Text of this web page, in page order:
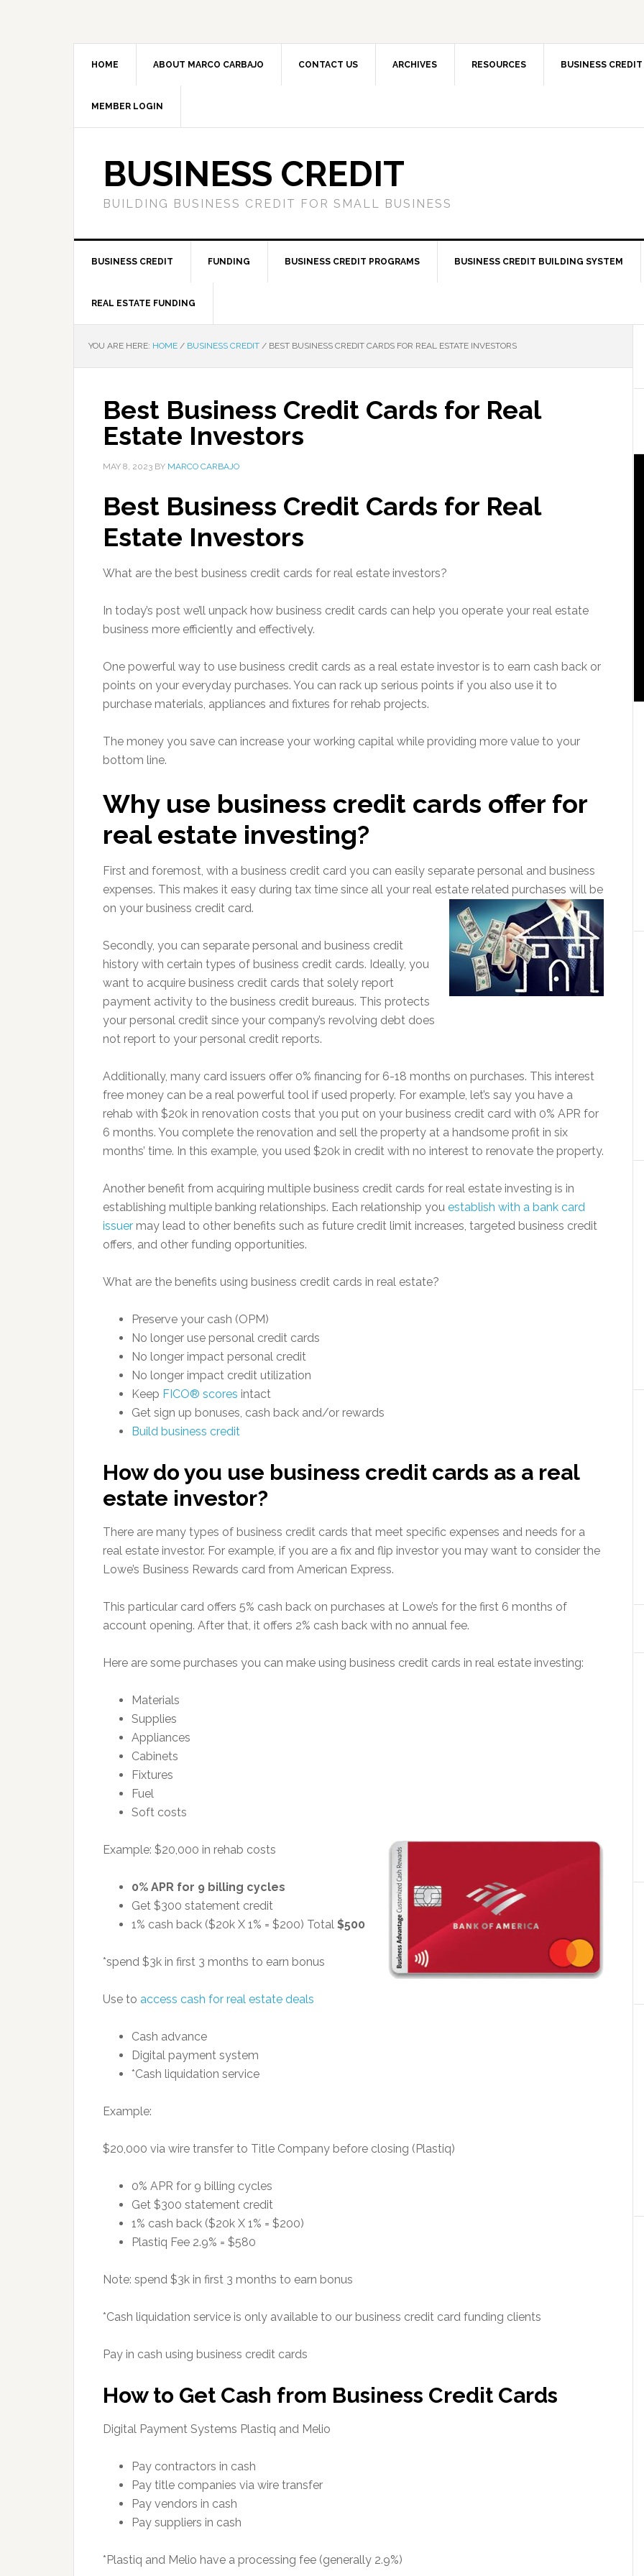
HOME ABOUT MARCO CARBAJO CONTACT US ARCHIVES RESOURCES BUSINESS CREDIT
MEMBER LOGIN
BUSINESS CREDIT
BUILDING BUSINESS CREDIT FOR SMALL BUSINESS
BUSINESS CREDIT FUNDING BUSINESS CREDIT PROGRAMS BUSINESS CREDIT BUILDING SYSTEM
REAL ESTATE FUNDING
YOU ARE HERE: HOME / BUSINESS CREDIT / BEST BUSINESS CREDIT CARDS FOR REAL ESTATE INVESTORS
Best Business Credit Cards for Real
Estate Investors
MAY 8, 2023 BY MARCO CARBAJO
Best Business Credit Cards for Real
Estate Investors
What are the best business credit cards for real estate investors?
In today’s post we’ll unpack how business credit cards can help you operate your real estate
business more efficiently and effectively.
One powerful way to use business credit cards as a real estate investor is to earn cash back or
points on your everyday purchases. You can rack up serious points if you also use it to
purchase materials, appliances and fixtures for rehab projects.
The money you save can increase your working capital while providing more value to your
bottom line.
Why use business credit cards offer for
real estate investing?
First and foremost, with a business credit card you can easily separate personal and business
expenses. This makes it easy during tax time since all your real estate related purchases will be
on your business credit card.
Secondly, you can separate personal and business credit
history with certain types of business credit cards. Ideally, you
want to acquire business credit cards that solely report
payment activity to the business credit bureaus. This protects
your personal credit since your company’s revolving debt does
not report to your personal credit reports.
Additionally, many card issuers offer 0% financing for 6-18 months on purchases. This interest
free money can be a real powerful tool if used properly. For example, let’s say you have a
rehab with $20k in renovation costs that you put on your business credit card with 0% APR for
6 months. You complete the renovation and sell the property at a handsome profit in six
months’ time. In this example, you used $20k in credit with no interest to renovate the property.
Another benefit from acquiring multiple business credit cards for real estate investing is in
establishing multiple banking relationships. Each relationship you establish with a bank card
issuer may lead to other benefits such as future credit limit increases, targeted business credit
offers, and other funding opportunities.
What are the benefits using business credit cards in real estate?
Preserve your cash (OPM)
No longer use personal credit cards
No longer impact personal credit
No longer impact credit utilization
Keep FICO® scores intact
Get sign up bonuses, cash back and/or rewards
Build business credit
How do you use business credit cards as a real
estate investor?
There are many types of business credit cards that meet specific expenses and needs for a
real estate investor. For example, if you are a fix and flip investor you may want to consider the
Lowe’s Business Rewards card from American Express.
This particular card offers 5% cash back on purchases at Lowe’s for the first 6 months of
account opening. After that, it offers 2% cash back with no annual fee.
Here are some purchases you can make using business credit cards in real estate investing:
Materials
Supplies
Appliances
Cabinets
Fixtures
Fuel
Soft costs
Example: $20,000 in rehab costs
0% APR for 9 billing cycles
Get $300 statement credit
1% cash back ($20k X 1% = $200) Total $500
*spend $3k in first 3 months to earn bonus
Use to access cash for real estate deals
Cash advance
Digital payment system
*Cash liquidation service
Example:
$20,000 via wire transfer to Title Company before closing (Plastiq)
0% APR for 9 billing cycles
Get $300 statement credit
1% cash back ($20k X 1% = $200)
Plastiq Fee 2.9% = $580
Note: spend $3k in first 3 months to earn bonus
*Cash liquidation service is only available to our business credit card funding clients
Pay in cash using business credit cards
How to Get Cash from Business Credit Cards
Digital Payment Systems Plastiq and Melio
Pay contractors in cash
Pay title companies via wire transfer
Pay vendors in cash
Pay suppliers in cash
*Plastiq and Melio have a processing fee (generally 2.9%)